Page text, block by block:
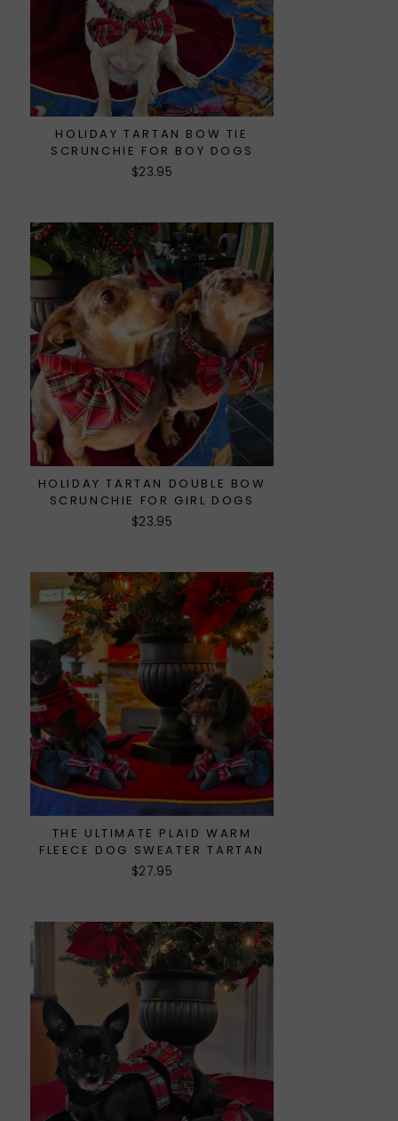
HOLIDAY TARTAN BOW TIE
SCRUNCHIE FOR BOY DOGS
$23.95
HOLIDAY TARTAN DOUBLE BOW
SCRUNCHIE FOR GIRL DOGS
$23.95
THE ULTIMATE PLAID WARM
FLEECE DOG SWEATER TARTAN
$27.95